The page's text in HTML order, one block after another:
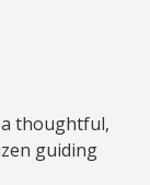
a thoughtful,
guiding